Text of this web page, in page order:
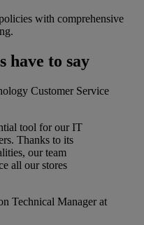
with comprehensive
have to say
Customer Service
tool for our IT
Thanks to its
our team
all our stores
Technical Manager at